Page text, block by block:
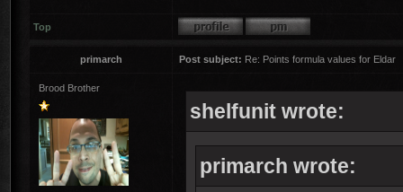
Top
primarch Post subject: Re: Points formula values for Eldar
Brood Brother
shelfunit wrote:
primarch wrote: